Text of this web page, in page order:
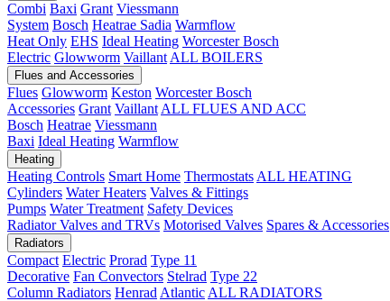
Combi Baxi Grant Viessmann
System Bosch Heatrae Sadia Warmflow
Heat Only EHS Ideal Heating Worcester Bosch
Electric Glowworm Vaillant ALL BOILERS
Flues and Accessories
Flues Glowworm Keston Worcester Bosch
Accessories Grant Vaillant ALL FLUES AND ACC
Bosch Heatrae Viessmann
Baxi Ideal Heating Warmflow
Heating
Heating Controls Smart Home Thermostats ALL HEATING
Cylinders Water Heaters Valves & Fittings
Pumps Water Treatment Safety Devices
Radiator Valves and TRVs Motorised Valves Spares & Accessories
Radiators
Compact Electric Prorad Type 11
Decorative Fan Convectors Stelrad Type 22
Column Radiators Henrad Atlantic ALL RADIATORS